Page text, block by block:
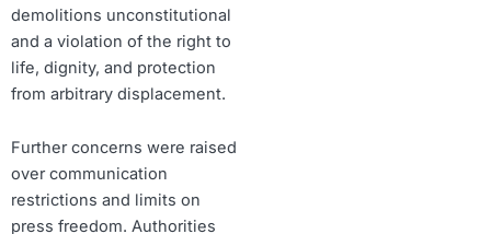
demolitions unconstitutional
and a violation of the right to
life, dignity, and protection
from arbitrary displacement.
Further concerns were raised
over communication
restrictions and limits on
press freedom. Authorities